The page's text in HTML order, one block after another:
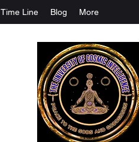
Time Line Blog More